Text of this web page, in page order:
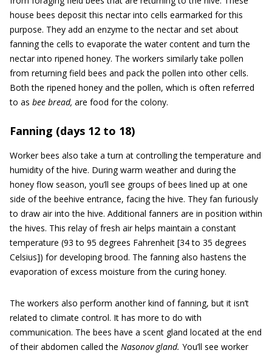
house bees deposit this nectar into cells earmarked for this
purpose. They add an enzyme to the nectar and set about
fanning the cells to evaporate the water content and turn the
nectar into ripened honey. The workers similarly take pollen
from returning field bees and pack the pollen into other cells.
Both the ripened honey and the pollen, which is often referred
to as bee bread, are food for the colony.
Fanning (days 12 to 18)
Worker bees also take a turn at controlling the temperature and
humidity of the hive. During warm weather and during the
honey flow season, you’ll see groups of bees lined up at one
side of the beehive entrance, facing the hive. They fan furiously
to draw air into the hive. Additional fanners are in position within
the hives. This relay of fresh air helps maintain a constant
temperature (93 to 95 degrees Fahrenheit [34 to 35 degrees
Celsius]) for developing brood. The fanning also hastens the
evaporation of excess moisture from the curing honey.
The workers also perform another kind of fanning, but it isn’t
related to climate control. It has more to do with
communication. The bees have a scent gland located at the end
of their abdomen called the Nasonov gland. You’ll see worker